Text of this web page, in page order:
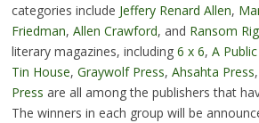
categories include Jeffery Renard Allen,
Friedman, Allen Crawford, and Ransom
literary magazines, including 6 x 6, A
Tin House, Graywolf Press, Ahsahta Press
Press are all among the publishers that
The winners in each group will be